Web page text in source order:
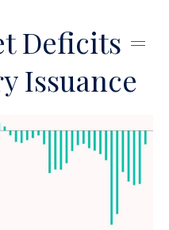
Deficits =
Issuance